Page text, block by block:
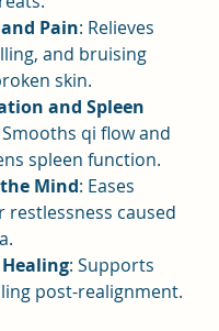
Pain: Relieves
and bruising
skin.
and Spleen
Smooths qi flow and
spleen function.
Mind: Eases
restlessness caused
: Supports
post-realignment.